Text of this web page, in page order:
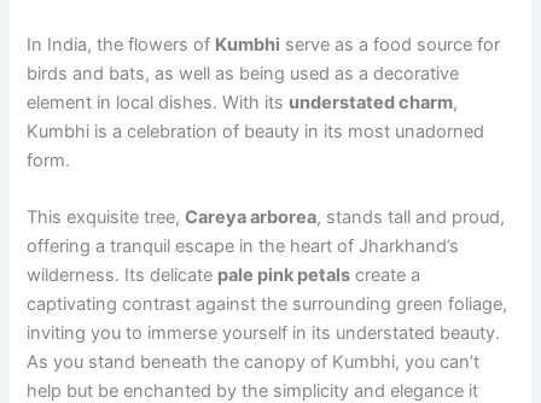
In India, the flowers of Kumbhi serve as a food source for
birds and bats, as well as being used as a decorative
element in local dishes. With its understated charm,
Kumbhi is a celebration of beauty in its most unadorned
form.
This exquisite tree,Careya arborea, stands tall and proud,
offering a tranquil escape in the heart of Jharkhand’s
wilderness. Its delicate pale pink petals create a
captivating contrast against the surrounding green foliage,
inviting you to immerse yourself in its understated beauty.
As you stand beneath the canopy of Kumbhi, you can’t
help but be enchanted by the simplicity and elegance it